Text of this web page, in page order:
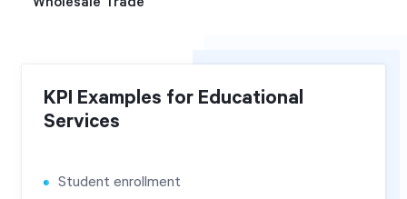
KPI Examples for Educational
Services
Student enrollment